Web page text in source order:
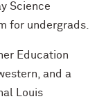
Science
for undergrads.
Education
and a
Louis